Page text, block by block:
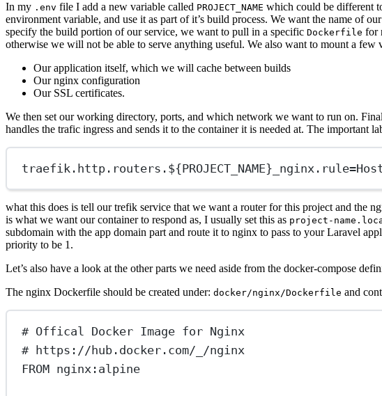
In my .env file I add a new variable called PROJECT_NAME which could be different
environment variable, and use it as part of it’s build process. We want the name of
specify the build portion of our service, we want to pull in a specific Dockerfile for
otherwise we will not be able to serve anything useful. We also want to mount a few
Our application itself, which we will cache between builds
Our nginx configuration
Our SSL certificates.
We then set our working directory, ports, and which network we want to run on.
handles the trafic ingress and sends it to the container it is needed at. The important
traefik.http.routers.${PROJECT_NAME} _nginx.rule
what this does is tell our trefik service that we want a router for this project and the
is what we want our container to respond as, I usually set this as project-
subdomain with the app domain part and route it to nginx to pass to your Laravel
priority to be 1.
Let’s also have a look at the other parts we need aside from the docker-compose
The nginx Dockerfile should be created under: docker/nginx/Dockerfile and
# Offical Docker Image for Nginx
# https://hub.docker.com/_/nginx
FROM nginx:alpine